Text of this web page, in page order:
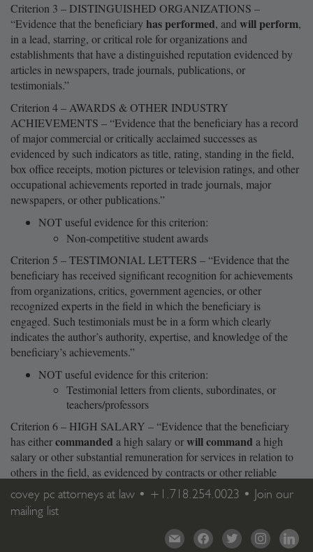
Criterion 3 – DISTINGUISHED ORGANIZATIONS –
“Evidence that the beneficiary has performed, andwill perform,
in a lead, starring, or critical role for organizations and
establishments that have a distinguished reputation evidenced by
articles in newspapers, trade journals, publications, or
testimonials.”
Criterion 4 – AWARDS & OTHER INDUSTRY
ACHIEVEMENTS – “Evidence that the beneficiary has a record
of major commercial or critically acclaimed successes as
evidenced by such indicators as title, rating, standing in the field,
box office receipts, motion pictures or television ratings, and other
occupational achievements reported in trade journals, major
newspapers, or other publications.”
NOT useful evidence for this criterion:
Non-competitive student awards
Criterion 5 – TESTIMONIAL LETTERS – “Evidence that the
beneficiary has received significant recognition for achievements
from organizations, critics, government agencies, or other
recognized experts in the field in which the beneficiary is
engaged. Such testimonials must be in a form which clearly
indicates the author’s authority, expertise, and knowledge of the
beneficiary’s achievements.”
NOT useful evidence for this criterion:
Testimonial letters from clients, subordinates, or
teachers/professors
Criterion 6 – HIGH SALARY – “Evidence that the beneficiary
has eithercommanded a high salary orwill command a high
salary or other substantial remuneration for services in relation to
others in the field, as evidenced by contracts or other reliable
covey pc attorneys at law • +1.718.254.0023 • Join our
mailing list
mail
facebooktwitterinstagram